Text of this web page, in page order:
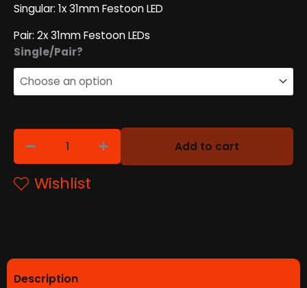
through
$30.00
Singular: 1x 31mm Festoon LED
Pair: 2x 31mm Festoon LEDs
Single/Pair?
31mm
Festoon
quantity
Add to cart
Wishlist
Description